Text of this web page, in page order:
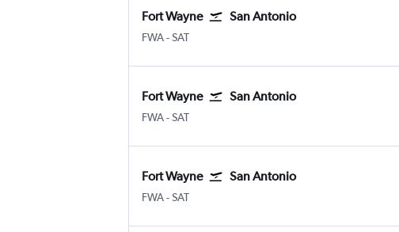
Fort Wayne San Antonio
FWAFort Wayne
-SAT
Fort Wayne San Antonio
FWAFort Wayne
-SAT
Fort Wayne San Antonio
FWAFort Wayne
-SAT